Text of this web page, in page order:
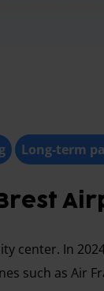
Long-term
center. In
such as Air